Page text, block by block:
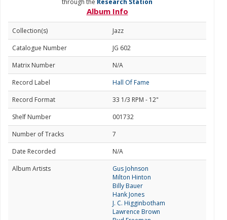
through the Research Station
Album Info
Collection(s)
Jazz
Catalogue Number
JG 602
Matrix Number
N/A
Record Label
Hall Of Fame
Record Format
33 1/3 RPM - 12"
Shelf Number
001732
Number of Tracks
7
Date Recorded
N/A
Album Artists
Gus Johnson
Milton Hinton
Billy Bauer
Hank Jones
J. C. Higginbotham
Lawrence Brown